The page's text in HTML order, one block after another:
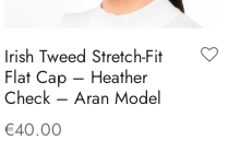
Irish Tweed Stretch-Fit
Flat Cap – Heather
Check – Aran Model
€40.00